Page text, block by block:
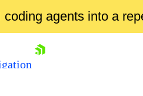
coding agents into a